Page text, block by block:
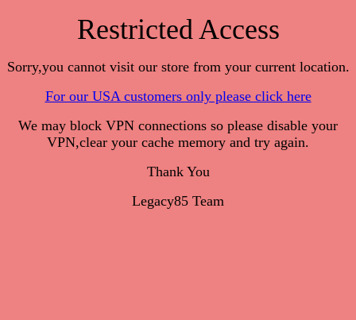
Restricted Access
Sorry,you cannot visit our store from your current location.
For our USA customers only please click here
We may block VPN connections so please disable your
VPN,clear your cache memory and try again.
Thank You
Legacy85 Team